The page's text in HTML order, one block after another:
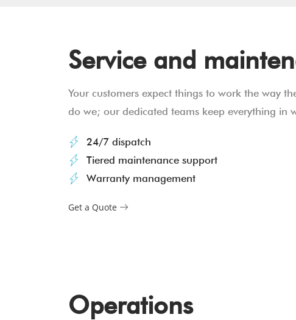
Service and
Your customers expect things to work the way
do we; our dedicated teams keep everything in
24/7 dispatch
Tiered maintenance support
Warranty management
Get a Quote
Operations